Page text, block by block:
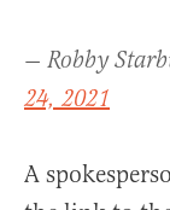
— Robby
24, 2021
A